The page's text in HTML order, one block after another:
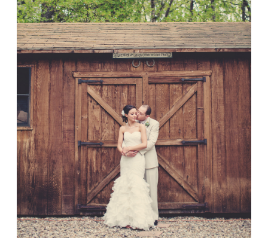
BLOG
CONTACT